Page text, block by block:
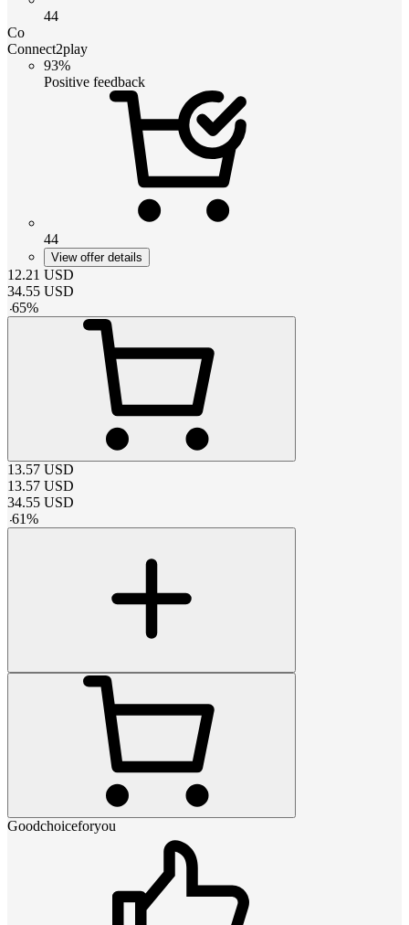
44
Co
Connect2play
93%
Positive feedback
44
View offer details
12.21 USD
34.55 USD
-65%
13.57 USD
13.57 USD
34.55 USD
-61%
Goodchoiceforyou